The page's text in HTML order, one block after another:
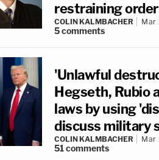
restraining
COLIN KALMBACHER Mar
5comments
'Unlawful
Hegseth, Rubio
laws by using
discuss military
COLIN KALMBACHER Mar
51comments